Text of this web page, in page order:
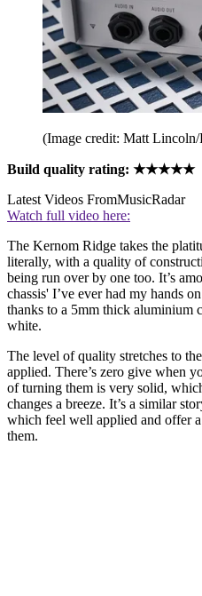
(Image credit: Matt Lincoln/
Build quality rating: ★★★★★
Latest Videos FromMusicRadar
Watch full video here:
The Kernom Ridge takes the
literally, with a quality of
being run over by one too. It’s
chassis' I’ve ever had my hands
thanks to a 5mm thick aluminium
white.
The level of quality stretches to
applied. There’s zero give when
of turning them is very solid,
changes a breeze. It’s a similar
which feel well applied and offer
them.